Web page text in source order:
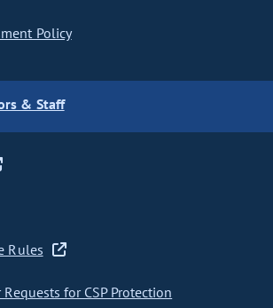
Policy
& Staff
Rules
for CSP Protection